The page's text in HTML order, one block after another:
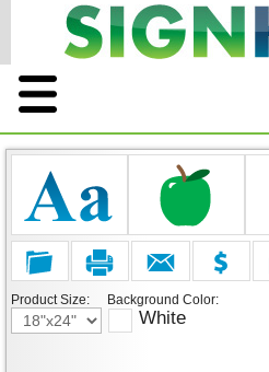
Product Size: Background Color:
White